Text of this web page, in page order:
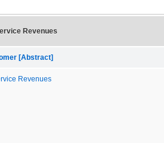
Revenues
[Abstract]
Revenues